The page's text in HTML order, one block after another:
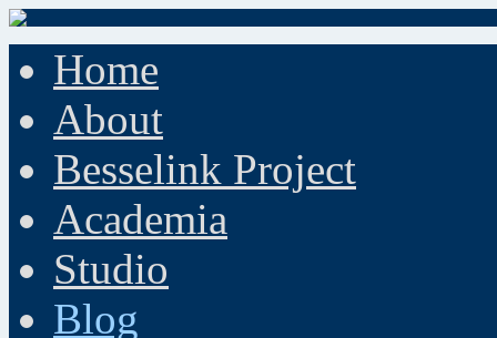
Home
About
Besselink Project
Academia
Studio
Blog